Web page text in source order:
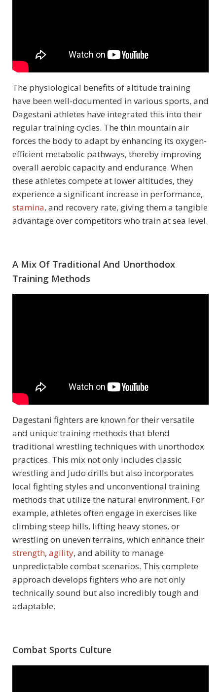
The physiological benefits of altitude training
have been well-documented in various sports, and
Dagestani athletes have integrated this into their
regular training cycles. The thin mountain air
forces the body to adapt by enhancing its oxygen-
efficient metabolic pathways, thereby improving
overall aerobic capacity and endurance. When
these athletes compete at lower altitudes, they
experience a significant increase in performance,
stamina, and recovery rate, giving them a tangible
advantage over competitors who train at sea level.
A Mix Of Traditional And Unorthodox
Training Methods
Dagestani fighters are known for their versatile
and unique training methods that blend
traditional wrestling techniques with unorthodox
practices. This mix not only includes classic
wrestling and Judo drills but also incorporates
local fighting styles and unconventional training
methods that utilize the natural environment. For
example, athletes often engage in exercises like
climbing steep hills, lifting heavy stones, or
wrestling on uneven terrains, which enhance their
strength, agility, and ability to manage
unpredictable combat scenarios. This complete
approach develops fighters who are not only
technically sound but also incredibly tough and
adaptable.
Combat Sports Culture